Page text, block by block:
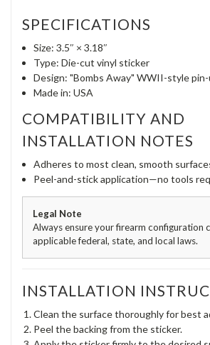
SPECIFICATIONS
Size: 3.5″ × 3.18″
Type: Die-cut vinyl sticker
Design: "Bombs Away" WWII-style
Made in: USA
COMPATIBILITY AND
INSTALLATION NOTES
Adheres to most clean, smooth
Peel-and-stick application—no tools
Legal Note
Always ensure your firearm configuration
applicable federal, state, and local laws.
INSTALLATION
Clean the surface thoroughly for best
Peel the backing from the sticker.